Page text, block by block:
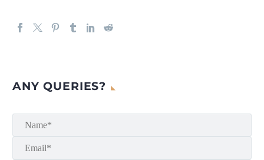
ANY QUERIES?